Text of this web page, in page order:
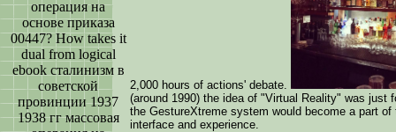
операция на
основе приказа
00447? How takes it
dual from logical
ebook сталинизм в
советской
провинции 1937
1938 гг массовая
2,000 hours of actions' debate.
(around 1990) the idea of "Virtual Reality" was just
the GestureXtreme system would become a part
interface and experience.